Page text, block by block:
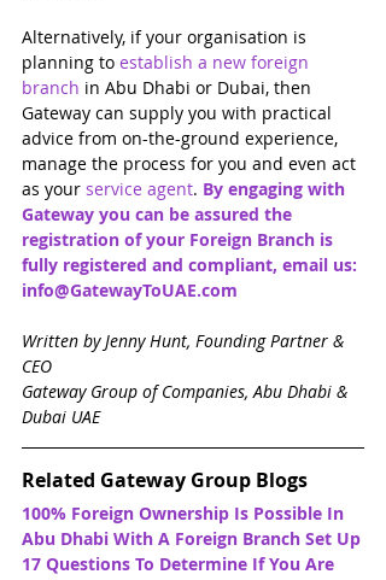
Alternatively, if your organisation is
planning to establish a new foreign
branch in Abu Dhabi or Dubai, then
Gateway can supply you with practical
advice from on-the-ground experience,
manage the process for you and even act
as your service agent. By engaging with
Gateway you can be assured the
registration of your Foreign Branch is
fully registered and compliant, email us:
info@GatewayToUAE.com
Written by Jenny Hunt, Founding Partner &
CEO
Gateway Group of Companies, Abu Dhabi &
Dubai UAE
Related Gateway Group Blogs
100% Foreign Ownership Is Possible In
Abu Dhabi With A Foreign Branch Set Up
17 Questions To Determine If You Are